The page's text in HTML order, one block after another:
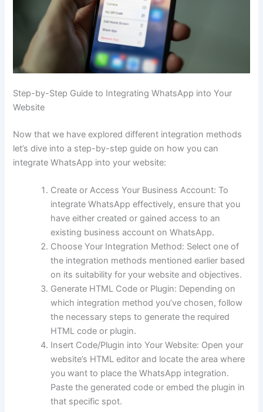
Step-by-Step Guide to Integrating WhatsApp into Your
Website
Now that we have explored different integration methods
let’s dive into a step-by-step guide on how you can
integrate WhatsApp into your website:
Create or Access Your Business Account: To
integrate WhatsApp effectively, ensure that you
have either created or gained access to an
existing business account on WhatsApp.
Choose Your Integration Method: Select one of
the integration methods mentioned earlier based
on its suitability for your website and objectives.
Generate HTML Code or Plugin: Depending on
which integration method you’ve chosen, follow
the necessary steps to generate the required
HTML code or plugin.
Insert Code/Plugin into Your Website: Open your
website’s HTML editor and locate the area where
you want to place the WhatsApp integration.
Paste the generated code or embed the plugin in
that specific spot.